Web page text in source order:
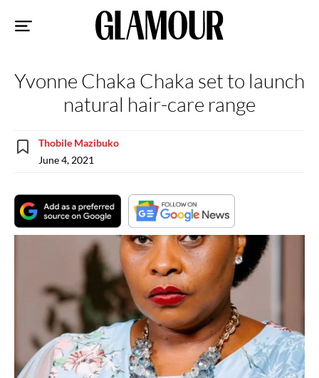
Yvonne Chaka Chaka set to launch
natural hair-care range
Thobile Mazibuko
June 4, 2021